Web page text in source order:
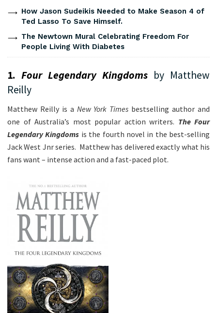
How Jason Sudeikis Needed to Make Season 4 of
Ted Lasso To Save Himself.
The Newtown Mural Celebrating Freedom For
People Living With Diabetes
1. Four Legendary Kingdoms by Matthew
Reilly
Matthew Reilly is a New York Times bestselling author and
one of Australia’s most popular action writers. The Four
Legendary Kingdoms is the fourth novel in the best-selling
Jack West Jnr series. Matthew has delivered exactly what his
fans want – intense action and a fast-paced plot.